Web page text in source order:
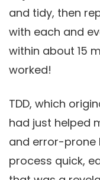
and tidy, then
with each and
within about 15
worked!
TDD, which
had just helped
and error-prone
process quick,